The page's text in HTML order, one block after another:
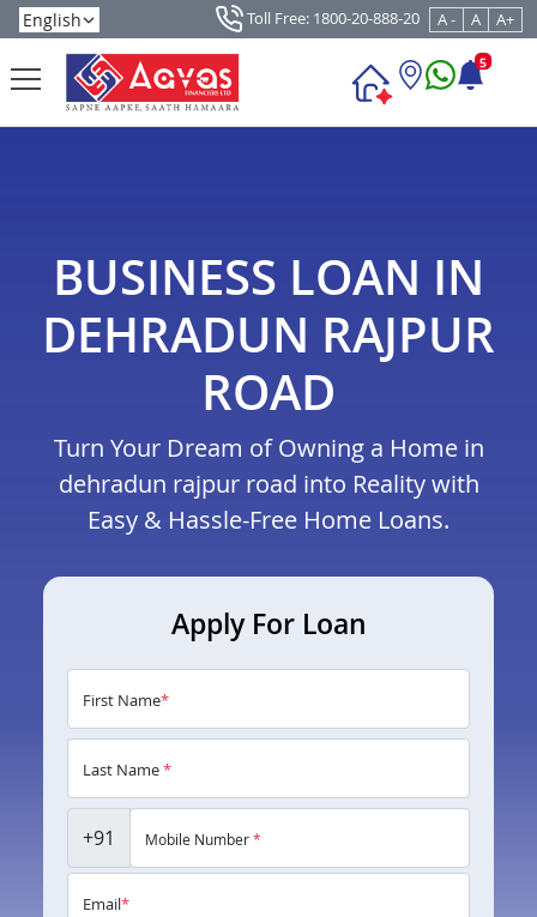
Toll Free: 1800-20-888-20 A - A A+
5
BUSINESS LOAN IN
DEHRADUN RAJPUR
ROAD
Turn Your Dream of Owning a Home in
dehradun rajpur road into Reality with
Easy & Hassle-Free Home Loans.
Apply For Loan
First Name*
Last Name*
+91 Mobile Number*
Email*